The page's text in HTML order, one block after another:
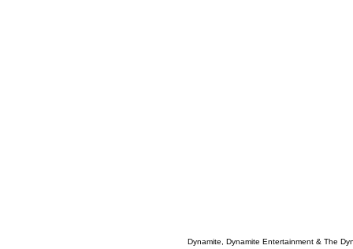
Dynamite, Dynamite Entertainment & The